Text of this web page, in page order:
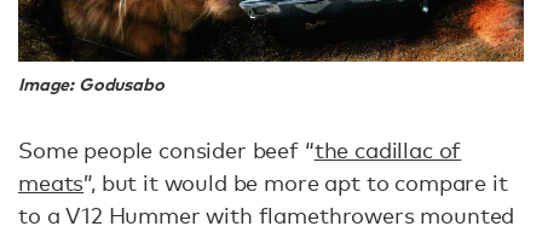
Image: Godusabo
Some people consider beef “the cadillac of
meats”, but it would be more apt to compare it
to a V12 Hummer with flamethrowers mounted